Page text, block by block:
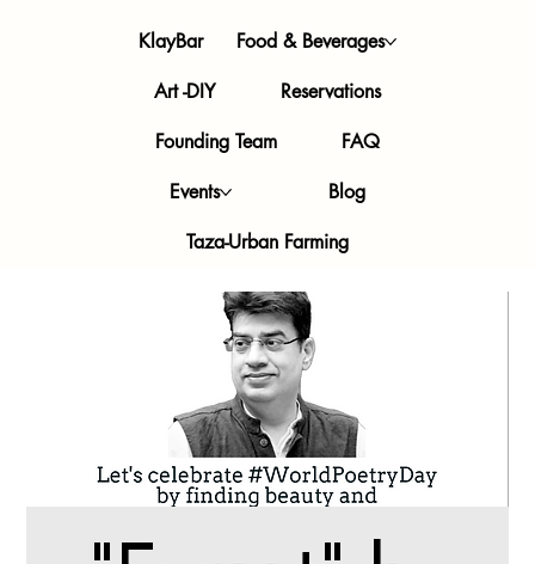
KlayBar
Food & Beverages
Art -DIY
Reservations
Founding Team
FAQ
Events
Blog
Taza-Urban Farming